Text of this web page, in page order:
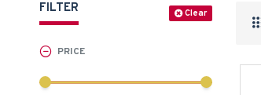
FILTER Clear
PRICE